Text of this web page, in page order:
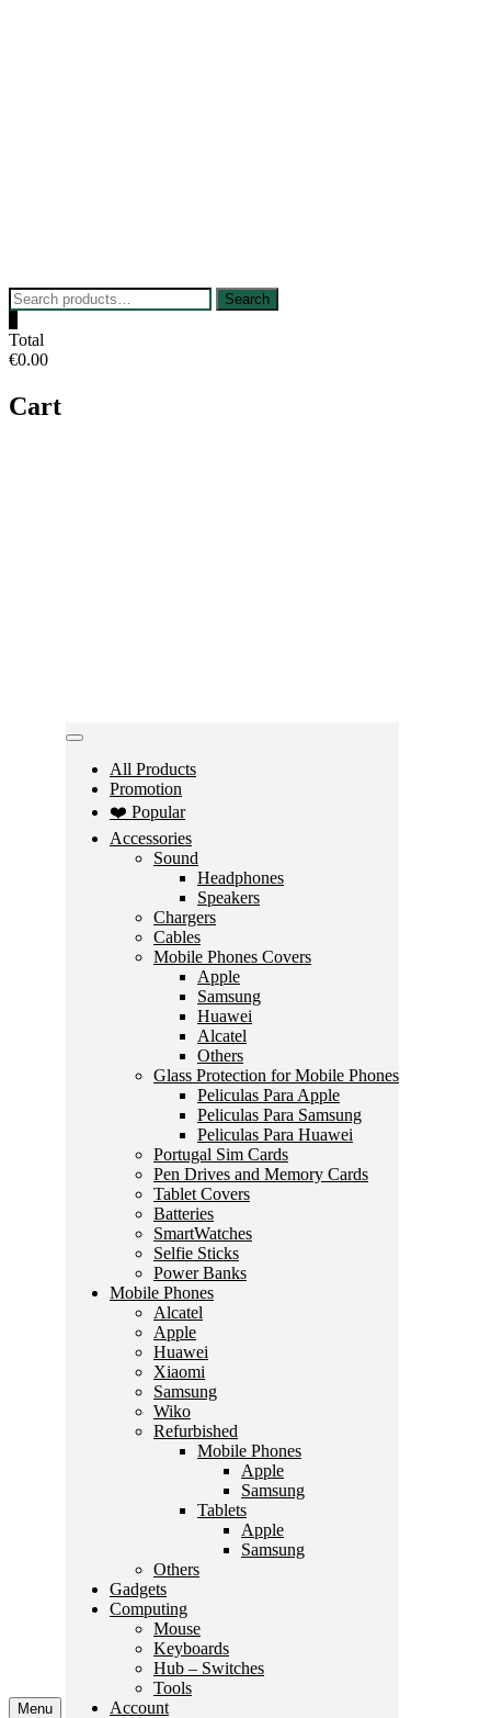
Search
for:
Search
Total
€0.00
Cart
Menu
All Products
Promotion
❤️ Popular
Accessories
Sound
Headphones
Speakers
Chargers
Cables
Mobile Phones Covers
Apple
Samsung
Huawei
Alcatel
Others
Glass Protection for Mobile Phones
Peliculas Para Apple
Peliculas Para Samsung
Peliculas Para Huawei
Portugal Sim Cards
Pen Drives and Memory Cards
Tablet Covers
Batteries
SmartWatches
Selfie Sticks
Power Banks
Mobile Phones
Alcatel
Apple
Huawei
Xiaomi
Samsung
Wiko
Refurbished
Mobile Phones
Apple
Samsung
Tablets
Apple
Samsung
Others
Gadgets
Computing
Mouse
Keyboards
Hub – Switches
Tools
Account